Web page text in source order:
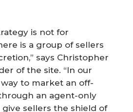
is not for
is a group of sellers
says Christopher
of the site. “In our
to market an off-
an agent-only
sellers the shield of